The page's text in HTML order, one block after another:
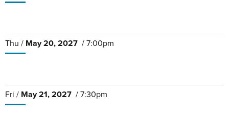
Thu / May20, 2027 / 7:00pm
Fri / May21, 2027 / 7:30pm